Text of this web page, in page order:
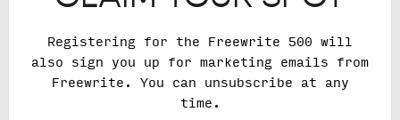
Registering for the Freewrite 500 will
also sign you up for marketing emails from
Freewrite. You can unsubscribe at any
time.